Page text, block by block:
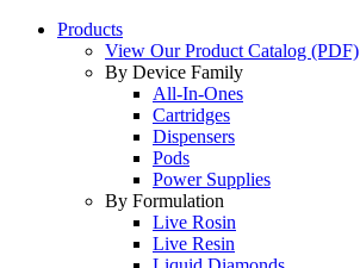
Products
View Our Product Catalog (PDF)
By Device Family
All-In-Ones
Cartridges
Dispensers
Pods
Power Supplies
By Formulation
Live Rosin
Live Resin